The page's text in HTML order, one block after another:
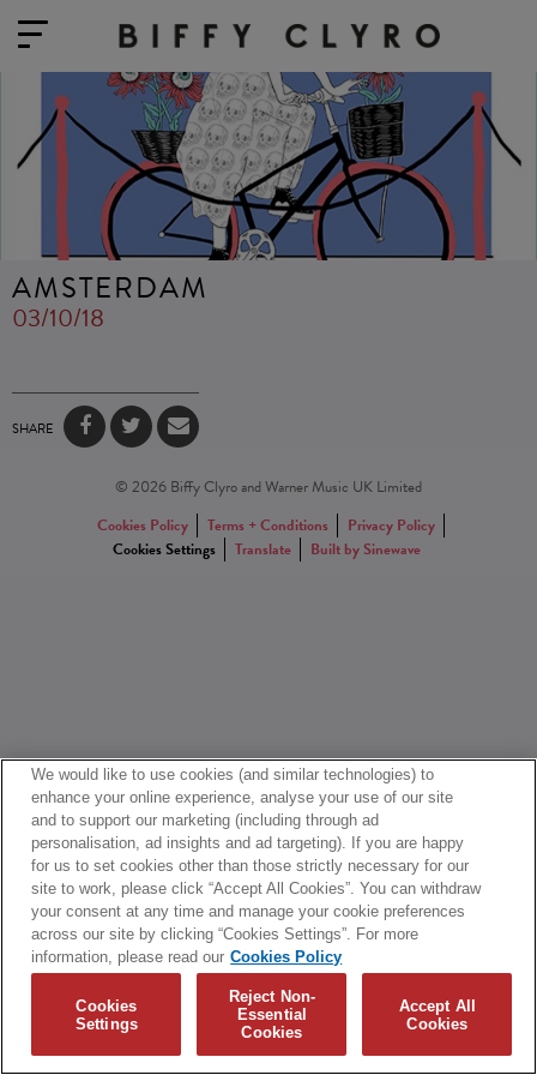
AMSTERDAM
03/10/18
SHARE
© 2026 Biffy Clyro and Warner Music UK Limited
Cookies Policy
Terms + Conditions
Privacy Policy
Cookies Settings
Translate Built by Sinewave
We would like to use cookies (and similar technologies) to
enhance your online experience, analyse your use of our site
and to support our marketing (including through ad
personalisation, ad insights and ad targeting). If you are happy
for us to set cookies other than those strictly necessary for our
site to work, please click “Accept All Cookies”. You can withdraw
your consent at any time and manage your cookie preferences
across our site by clicking “Cookies Settings”. For more
information, please read our Cookies Policy
Cookies
Settings
Reject Non-
Essential
Cookies
Accept All
Cookies